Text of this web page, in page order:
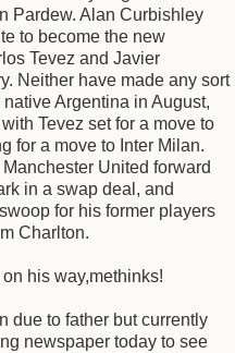
Pardew. Alan Curbishley
to become the new
Tevez and Javier
Neither have made any sort
Argentina in August,
Tevez set for a move to
for a move to Inter Milan.
United forward
in a swap deal, and
for his former players
Charlton.
his way,methinks!
due to father but currently
newspaper today to see